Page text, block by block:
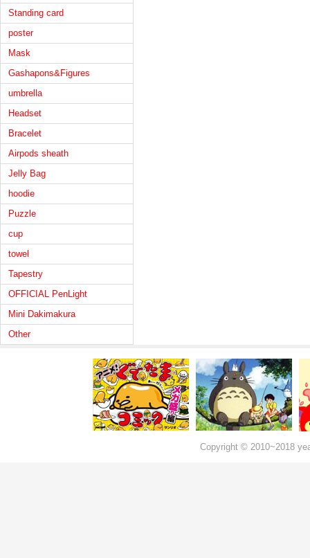
Standing card
poster
Mask
Gashapons&Figures
umbrella
Headset
Bracelet
Airpods sheath
Jelly Bag
hoodie
Puzzle
cup
towel
Tapestry
OFFICIAL PenLight
Mini Dakimakura
Other
Copyright © 2010~2018